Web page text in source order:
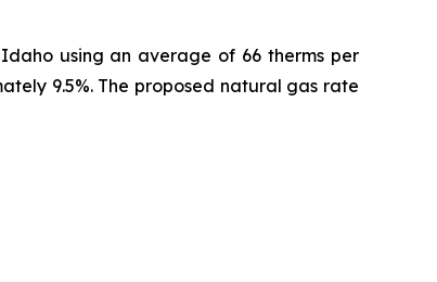
using an average of 66 therms per
9.5%. The proposed natural gas rate